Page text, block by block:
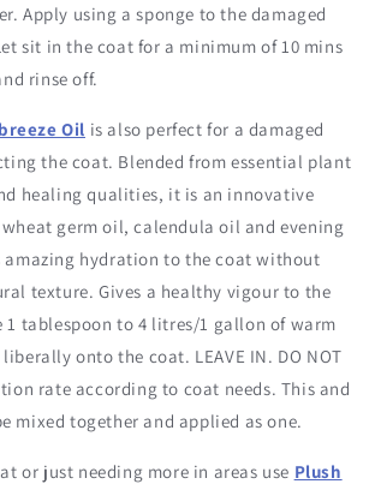
Apply using a sponge to the damaged
sit in the coat for a minimum of 10 mins
rinse off.
Oil is also perfect for a damaged
the coat. Blended from essential plant
healing qualities, it is an innovative
germ oil, calendula oil and evening
amazing hydration to the coat without
texture. Gives a healthy vigour to the
1 tablespoon to 4 litres/1 gallon of warm
onto the coat. LEAVE IN. DO NOT
rate according to coat needs. This and
mixed together and applied as one.
or just needing more in areas use Plush